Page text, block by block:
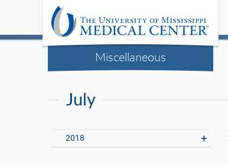
Miscellaneous
July
2018